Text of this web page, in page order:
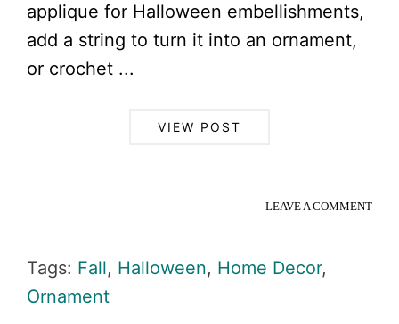
applique for Halloween embellishments,
add a string to turn it into an ornament,
or crochet ...
VIEW POST
LEAVE A COMMENT
Tags: Fall, Halloween, Home Decor,
Ornament